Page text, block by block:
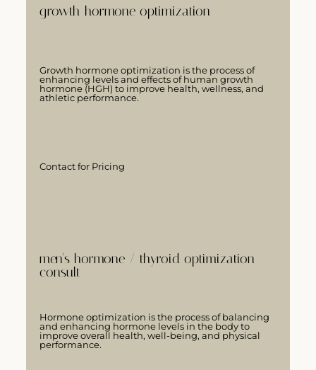
growth hormone optimization
Contact for Pricing
Growth hormone optimization is the process of
enhancing levels and effects of human growth
hormone (HGH) to improve health, wellness, and
athletic performance.
men's hormone / thyroid optimization
consult
Hormone optimization is the process of balancing
and enhancing hormone levels in the body to
improve overall health, well-being, and physical
performance.